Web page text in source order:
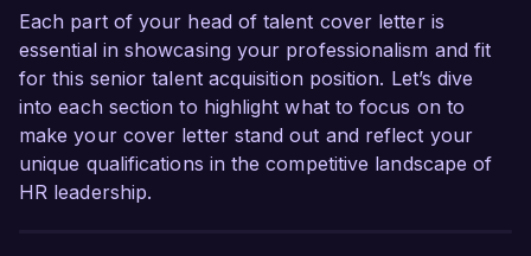
I am impressed by the innovative approach and
values of Talent Solutions Group. I am confident
that my strategic vision, strong leadership skills,
and passion for nurturing talent make me an
excellent fit for your organization. I would
welcome the opportunity to discuss how my
skills and experience can contribute to your
Each part of your head of talent cover letter is
essential in showcasing your professionalism and fit
for this senior talent acquisition position. Let’s dive
into each section to highlight what to focus on to
make your cover letter stand out and reflect your
unique qualifications in the competitive landscape of
HR leadership.